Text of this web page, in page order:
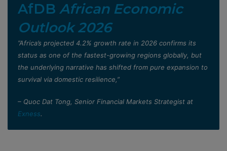
AfDB African Economic
Outlook 2026
”Africa’s projected 4.2% growth rate in 2026 confirms its
status as one of the fastest-growing regions globally, but
the underlying narrative has shifted from pure expansion to
survival via domestic resilience,”
– Quoc Dat Tong, Senior Financial Markets Strategist at
Exness.